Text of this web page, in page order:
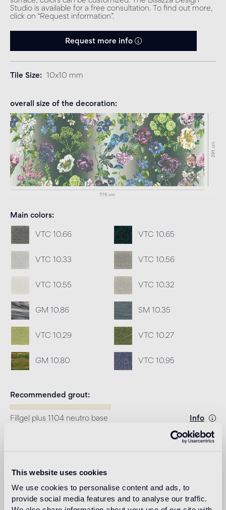
This website uses cookies
We use cookies to personalise content and ads, to
provide social media features and to analyse our traffic.
Studio is available for a free consultation. To find out more,
click on “Request information”.
Request more info
Tile Size 10x10 mm
overall size of the decoration
Main colors
VTC 10.66 VTC 10.65
VTC 10.33 VTC 10.56
VTC 10.55 VTC 10.32
GM 10.86 SM 10.35
VTC 10.29 VTC 10.27
GM 10.80 VTC 10.95
Recommended grout
Fillgel plus 1104 neutro base Info
tricia guild